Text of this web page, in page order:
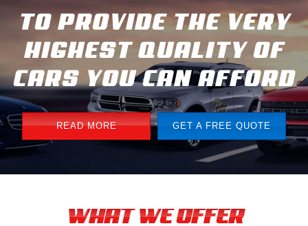
TO PROVIDE THE VERY
HIGHEST QUALITY OF
CARS YOU CAN AFFORD
READ MORE GET A FREE QUOTE
WHAT WE OFFER